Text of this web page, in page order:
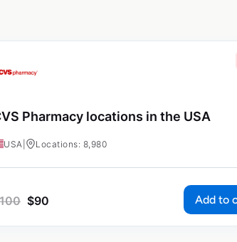
Pharmacy locations in the USA
USA Locations: 8,980
100 $90 Add to